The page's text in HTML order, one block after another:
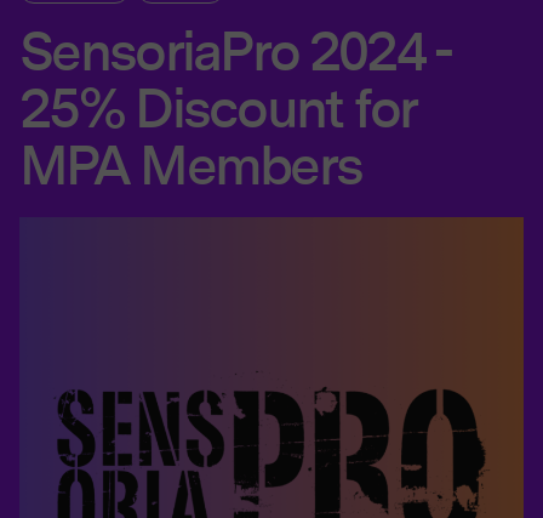
SensoriaPro 2024 -
25% Discount for
MPA Members